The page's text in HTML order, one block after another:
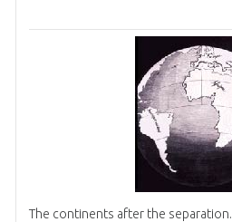
The continents after the separation.